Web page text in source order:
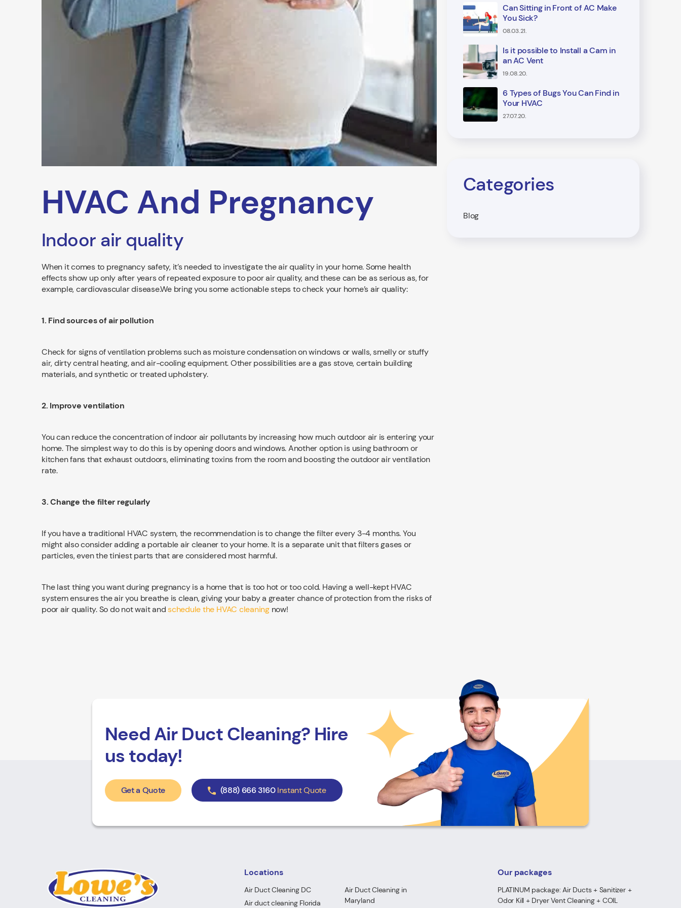
HVAC And Pregnancy
Indoor air quality
When it comes to pregnancy safety, it’s needed to investigate the air quality in your home. Some health
effects show up only after years of repeated exposure to poor air quality, and these can be as serious as, for
example, cardiovascular disease.We bring you some actionable steps to check your home’s air quality:
1. Find sources of air pollution
Check for signs of ventilation problems such as moisture condensation on windows or walls, smelly or stuffy
air, dirty central heating, and air-cooling equipment. Other possibilities are a gas stove, certain building
materials, and synthetic or treated upholstery.
2. Improve ventilation
You can reduce the concentration of indoor air pollutants by increasing how much outdoor air is entering your
home. The simplest way to do this is by opening doors and windows. Another option is using bathroom or
kitchen fans that exhaust outdoors, eliminating toxins from the room and boosting the outdoor air ventilation
rate.
3. Change the filter regularly
If you have a traditional HVAC system, the recommendation is to change the filter every 3-4 months. You
might also consider adding a portable air cleaner to your home. It is a separate unit that filters gases or
particles, even the tiniest parts that are considered most harmful.
The last thing you want during pregnancy is a home that is too hot or too cold. Having a well-kept HVAC
system ensures the air you breathe is clean, giving your baby a greater chance of protection from the risks of
poor air quality. So do not wait andschedule the HVAC cleaningnow!
Can Sitting in Front of AC Make
You Sick?
08.03.21.
Is it possible to Install a Cam in
an AC Vent
19.08.20.
6 Types of Bugs You Can Find in
Your HVAC
27.07.20.
Categories
Blog
Need Air Duct Cleaning? Hire
us today!
Get a Quote (888) 666 3160 Instant Quote
Locations
Air Duct Cleaning DC
Air duct cleaning Florida
Air Duct Cleaning in
Maryland
Our packages
PLATINUM package: Air Ducts + Sanitizer +
Odor Kill + Dryer Vent Cleaning + COIL